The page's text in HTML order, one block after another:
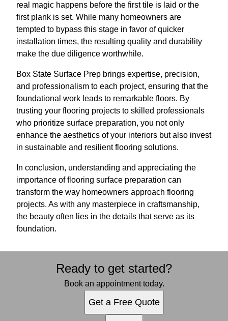
real magic happens before the first tile is laid or the
first plank is set. While many homeowners are
tempted to bypass this stage in favor of quicker
installation times, the resulting quality and durability
make the due diligence worthwhile.
Box State Surface Prep brings expertise, precision,
and professionalism to each project, ensuring that the
foundational work leads to remarkable floors. By
trusting your flooring projects to skilled professionals
who prioritize surface preparation, you not only
enhance the aesthetics of your interiors but also invest
in sustainable and resilient flooring solutions.
In conclusion, understanding and appreciating the
importance of flooring surface preparation can
transform the way homeowners approach flooring
projects. As with any masterpiece in craftsmanship,
the beauty often lies in the details that serve as its
foundation.
Ready to get started?
Book an appointment today.
Get a Free Quote